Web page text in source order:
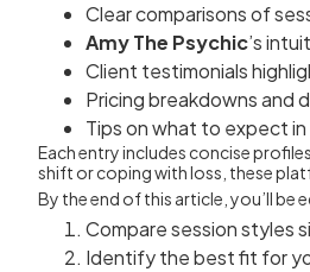
Clear comparisons of
Amy The Psychic’s
Client testimonials
Pricing breakdowns and
Tips on what to expect
Each entry includes concise
shift or coping with loss, these
By the end of this article, you’ll be
Compare session styles
Identify the best fit for